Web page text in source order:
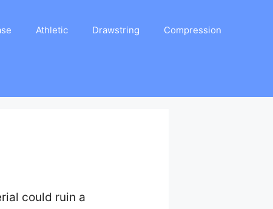
Athletic Drawstring Compression
could ruin a